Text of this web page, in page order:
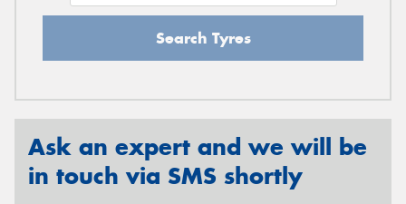
Search Tyres
Ask an expert and we will be
in touch via SMS shortly